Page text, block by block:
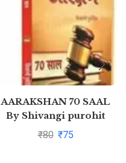
AARAKSHAN 70 SAAL
By Shivangi purohit
₹80 ₹75